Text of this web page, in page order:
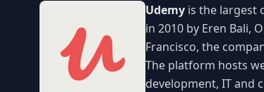
Udemy is the largest
in 2010 by Eren Bali,
Francisco, the
The platform hosts
development, IT and